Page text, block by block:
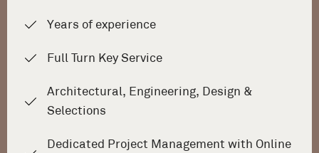
Years of experience
Full Turn Key Service
Architectural, Engineering, Design &
Selections
Dedicated Project Management with Online